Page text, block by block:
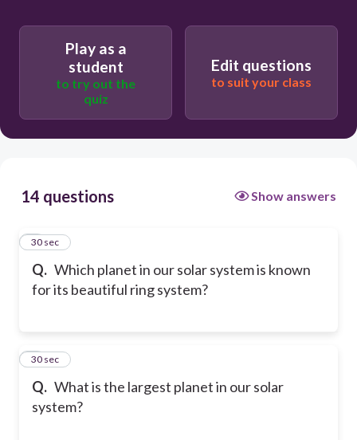
Play as a
student
to try out the
quiz
Edit questions
to suit your class
14 questions Show answers
Q. Which planet in our solar system is known
for its beautiful ring system?
1
30 sec
Q. What is the largest planet in our solar
system?
2
30 sec